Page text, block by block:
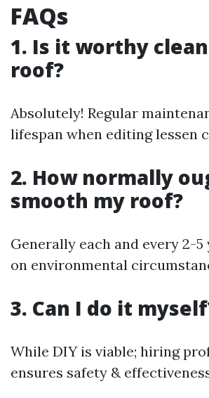
FAQs
1. Is it worthy
roof?
Absolutely! Regular
lifespan when editing lessen
2. How normally
smooth my roof?
Generally each and every 2-
on environmental
3. Can I do it
While DIY is viable; hiring
ensures safety &